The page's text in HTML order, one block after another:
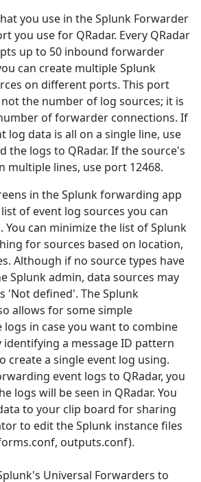
you use in the Splunk Forwarder
you use for QRadar. Every QRadar
up to 50 inbound forwarder
can create multiple Splunk
on different ports. This port
the number of log sources; it is
of forwarder connections. If
log data is all on a single line, use
the logs to QRadar. If the source's
multiple lines, use port 12468.
in the Splunk forwarding app
of event log sources you can
can minimize the list of Splunk
for sources based on location,
Although if no source types have
Splunk admin, data sources may
'Not defined'. The Splunk
allows for some simple
in case you want to combine
a message ID pattern
create a single event log using.
event logs to QRadar, you
logs will be seen in QRadar. You
to your clip board for sharing
to edit the Splunk instance files
outputs.conf).
Universal Forwarders to